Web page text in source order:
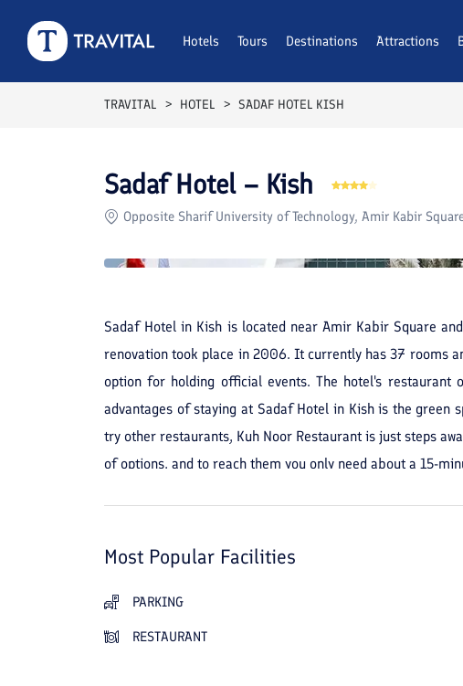
Hotels Tours Destinations Attractions
TRAVITAL HOTEL SADAF HOTEL KISH
Rooms Reviews Facilities Location FAQs
Sadaf Hotel – Kish
Opposite Sharif University of Technology, Amir Kabir
Sadaf Hotel in Kish is located near Amir Kabir Square
renovation took place in 2006. It currently has 37 rooms
option for holding official events. The hotel's
advantages of staying at Sadaf Hotel in Kish is the green
try other restaurants, Kuh Noor Restaurant is just steps
of options, and to reach them you only need about a 15-
Most Popular Facilities
PARKING
RESTAURANT